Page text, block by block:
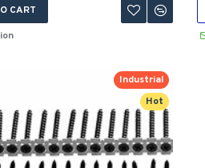
CART
Hot
Industrial